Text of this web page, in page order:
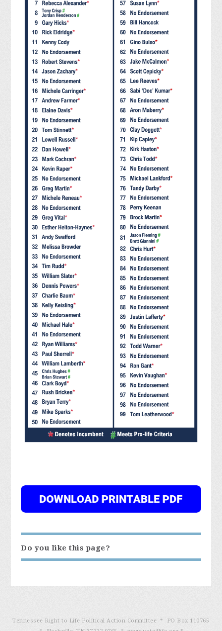
Do you like this page?
Tennessee Right to Life Political Action Committee * PO Box 110765